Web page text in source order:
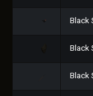
Black
Black
Black